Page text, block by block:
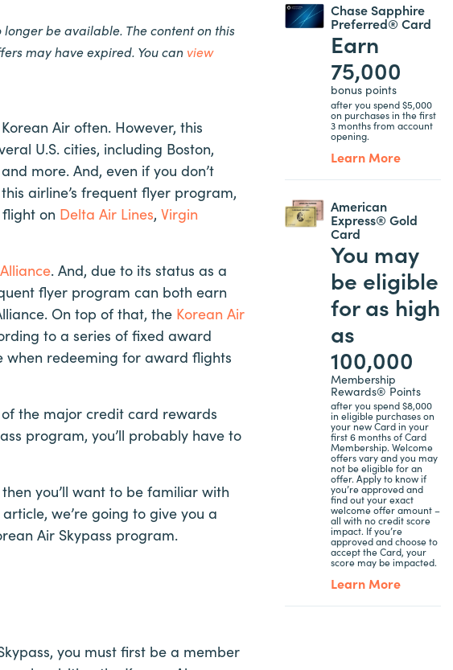
be available. The content on this
may have expired. You can view
Air often. However, this
U.S. cities, including Boston,
more. And, even if you don’t
airline’s frequent flyer program,
on Delta Air Lines, Virgin
. And, due to its status as a
flyer program can both earn
On top of that, the Korean Air
to a series of fixed award
when redeeming for award flights
the major credit card rewards
program, you’ll probably have to
you’ll want to be familiar with
we’re going to give you a
Air Skypass program.
you must first be a member
Chase Sapphire
Preferred® Card
Earn
75,000
bonus points
after you spend $5,000
on purchases in the first
3 months from account
opening.
Learn More
American
Express® Gold
Card
You may
be eligible
for as high
as
100,000
Membership
Rewards® Points
after you spend $8,000
in eligible purchases on
your new Card in your
first 6 months of Card
Membership. Welcome
offers vary and you may
not be eligible for an
offer. Apply to know if
you’re approved and
find out your exact
welcome offer amount –
all with no credit score
impact. If you’re
approved and choose to
accept the Card, your
score may be impacted.
Learn More